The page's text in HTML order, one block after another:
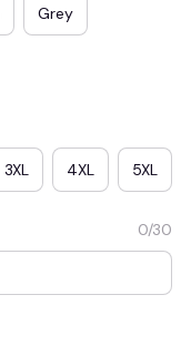
Grey
3XL 4XL 5XL
0/30